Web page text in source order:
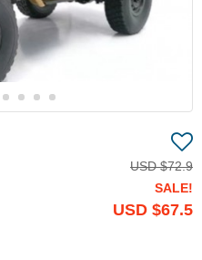
USD $72.9
SALE!
USD $67.5